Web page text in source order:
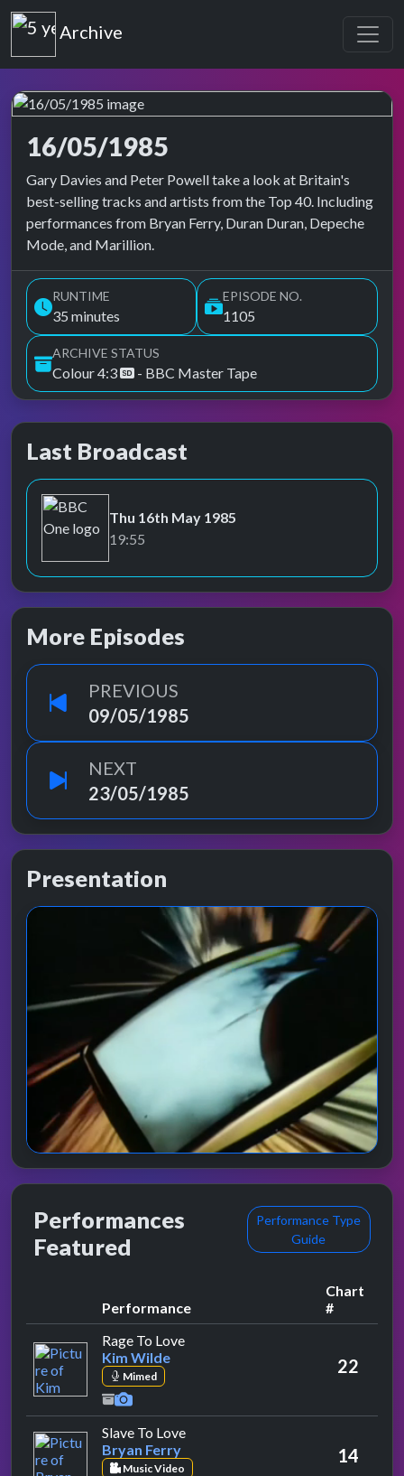
Top of the Pops
Archive
16/05/1985
Top of the Pops Archive
Gary Davies and Peter Powell take a look at Britain's
best-selling tracks and artists from the Top 40. Including
performances from Bryan Ferry, Duran Duran, Depeche
Mode, and Marillion.
RUNTIME
35 minutes
EPISODE NO.
1105
ARCHIVE STATUS
Colour 4:3 - BBC Master Tape
Last Broadcast
BBC One
Thu 16th May 1985
19:55
More Episodes
PREVIOUS
09/05/1985
NEXT
23/05/1985
Presentation
Performances
Featured
Performance Type
Guide
Performance
Chart
#
Rage To Loveby Kim Wilde
Kim Wilde
Mimed 22
Slave To Loveby Bryan Ferry
Bryan Ferry
Music Video
14